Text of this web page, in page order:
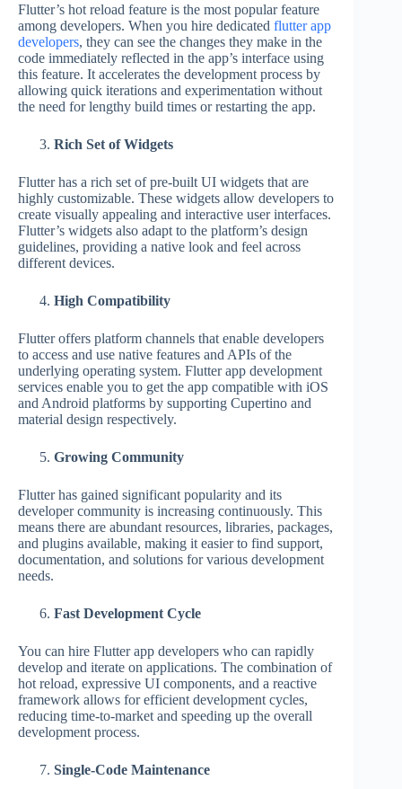
Flutter’s hot reload feature is the most popular feature
among developers. When you hire dedicated flutter app
developers, they can see the changes they make in the
code immediately reflected in the app’s interface using
this feature. It accelerates the development process by
allowing quick iterations and experimentation without
the need for lengthy build times or restarting the app.
Rich Set of Widgets
Flutter has a rich set of pre-built UI widgets that are
highly customizable. These widgets allow developers to
create visually appealing and interactive user interfaces.
Flutter’s widgets also adapt to the platform’s design
guidelines, providing a native look and feel across
different devices.
High Compatibility
Flutter offers platform channels that enable developers
to access and use native features and APIs of the
underlying operating system. Flutter app development
services enable you to get the app compatible with iOS
and Android platforms by supporting Cupertino and
material design respectively.
Growing Community
Flutter has gained significant popularity and its
developer community is increasing continuously. This
means there are abundant resources, libraries, packages,
and plugins available, making it easier to find support,
documentation, and solutions for various development
needs.
Fast Development Cycle
You can hire Flutter app developers who can rapidly
develop and iterate on applications. The combination of
hot reload, expressive UI components, and a reactive
framework allows for efficient development cycles,
reducing time-to-market and speeding up the overall
development process.
Single-Code Maintenance